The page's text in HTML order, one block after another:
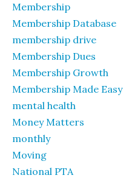
Membership
Membership Database
membership drive
Membership Dues
Membership Growth
Membership Made Easy
mental health
Money Matters
monthly
Moving
National PTA